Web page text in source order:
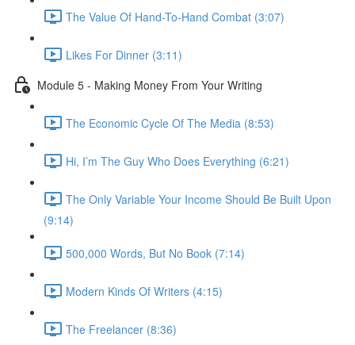
The Value Of Hand-To-Hand Combat (3:07)
Likes For Dinner (3:11)
Module 5 - Making Money From Your Writing
The Economic Cycle Of The Media (8:53)
Hi, I’m The Guy Who Does Everything (6:21)
The Only Variable Your Income Should Be Built Upon
(9:14)
500,000 Words, But No Book (7:14)
Modern Kinds Of Writers (4:15)
The Freelancer (8:36)